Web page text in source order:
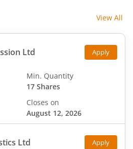
View All
Ltd Apply
Min. Quantity
17 Shares
Closes on
August 12, 2026
Ltd Apply